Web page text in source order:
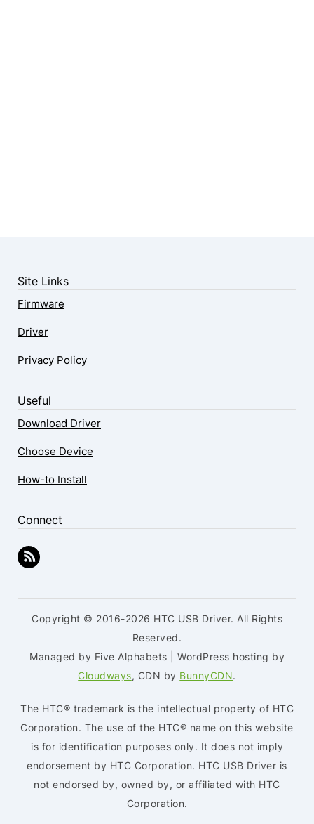
Site Links
Firmware
Driver
Privacy Policy
Useful
Download Driver
Choose Device
How-to Install
Connect
Copyright © 2016-2026 HTC USB Driver. All Rights
Reserved.
Managed by Five Alphabets | WordPress hosting by
Cloudways, CDN by BunnyCDN.
The HTC® trademark is the intellectual property of HTC
Corporation. The use of the HTC® name on this website
is for identification purposes only. It does not imply
endorsement by HTC Corporation. HTC USB Driver is
not endorsed by, owned by, or affiliated with HTC
Corporation.